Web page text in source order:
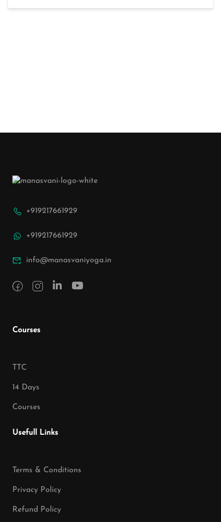
+919217661929
+919217661929
info@manasvaniyoga.in
Courses
TTC
14 Days
Courses
Usefull Links
Terms & Conditions
Privacy Policy
Refund Policy